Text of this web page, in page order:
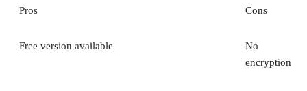
Pros Cons
Free version available
No
encryption